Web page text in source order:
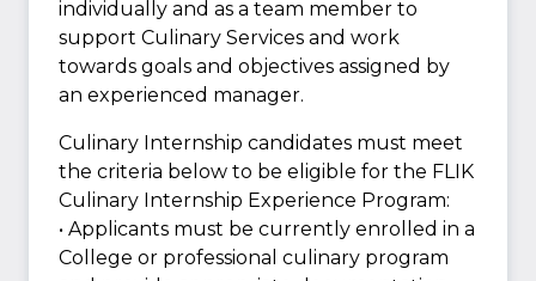
individually and as a team member to
support Culinary Services and work
towards goals and objectives assigned by
an experienced manager.
Culinary Internship candidates must meet
the criteria below to be eligible for the FLIK
Culinary Internship Experience Program:
• Applicants must be currently enrolled in a
College or professional culinary program